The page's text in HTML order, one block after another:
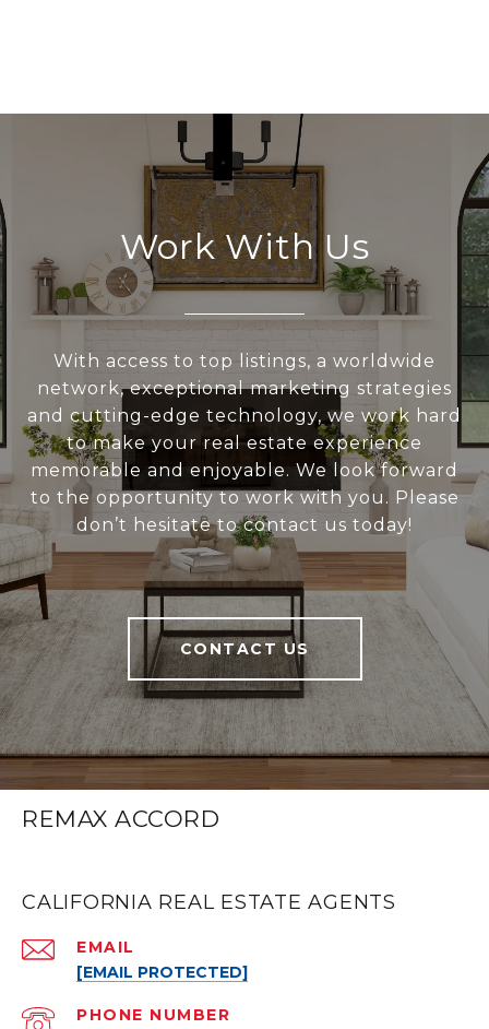
Work With Us
With access to top listings, a worldwide
network, exceptional marketing strategies
and cutting-edge technology, we work hard
to make your real estate experience
memorable and enjoyable. We look forward
to the opportunity to work with you. Please
don’t hesitate to contact us today!
CONTACT US
REMAX ACCORD
CALIFORNIA REAL ESTATE AGENTS
EMAIL
[EMAIL PROTECTED]
PHONE NUMBER